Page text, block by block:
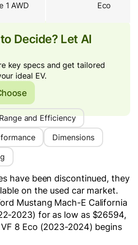
1 AWD
Eco
Decide? Let AI
key specs and get tailored
ideal EV.
and Efficiency
Dimensions
have been discontinued, they
on the used car market.
Mustang Mach-E California
2023) for as low as $26594,
8 Eco (2023-2024) begins